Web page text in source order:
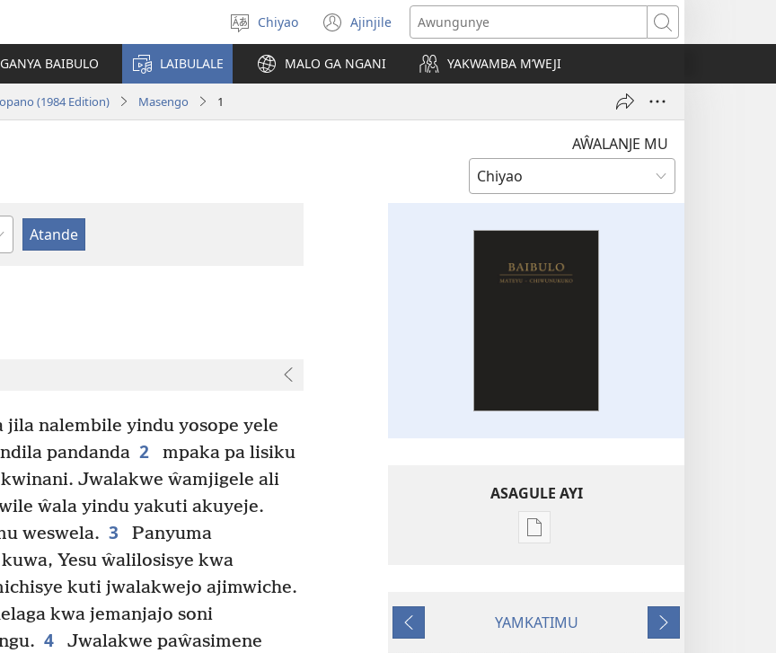
Asagule
ciŵeceto
Chiyao Ajinjile
(awugule
liwindo
line)
Awungunye
BAIBULO LAIBULALE MALO GA NGANI YAKWAMBA M’WEJI
(1984 Edition) Masengo 1
AŴALANJE MU
nalembile yindu yosope yele
pandanda 2
mpaka pa lisiku
Jwalakwe ŵamjigele ali
ŵala yindu yakuti akuyeje.
weswela. 3
Panyuma
Yesu ŵalilosisye kwa
kuti jwalakwejo ajimwiche.
kwa jemanjajo soni
4
Jwalakwe paŵasimene
ASAGULE AYI
Asagule
New
Awujile
YAMKATIMU
Jakuyichisya